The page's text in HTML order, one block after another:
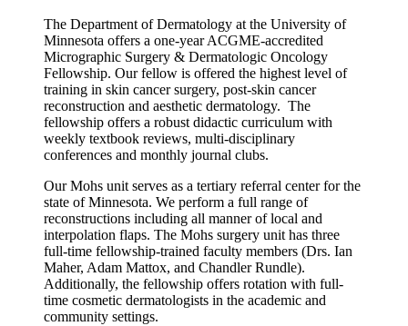
The Department of Dermatology at the University of
Minnesota offers a one-year ACGME-accredited
Micrographic Surgery & Dermatologic Oncology
Fellowship. Our fellow is offered the highest level of
training in skin cancer surgery, post-skin cancer
reconstruction and aesthetic dermatology. The
fellowship offers a robust didactic curriculum with
weekly textbook reviews, multi-disciplinary
conferences and monthly journal clubs.
Our Mohs unit serves as a tertiary referral center for the
state of Minnesota. We perform a full range of
reconstructions including all manner of local and
interpolation flaps. The Mohs surgery unit has three
full-time fellowship-trained faculty members (Drs. Ian
Maher, Adam Mattox, and Chandler Rundle).
Additionally, the fellowship offers rotation with full-
time cosmetic dermatologists in the academic and
community settings.